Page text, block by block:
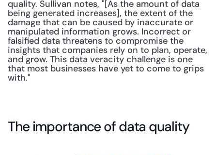
quality. Sullivan notes, "[As the amount of data
being generated increases], the extent of the
damage that can be caused by inaccurate or
manipulated information grows. Incorrect or
falsified data threatens to compromise the
insights that companies rely on to plan, operate,
and grow. This data veracity challenge is one
that most businesses have yet to come to grips
with."
The importance of data quality